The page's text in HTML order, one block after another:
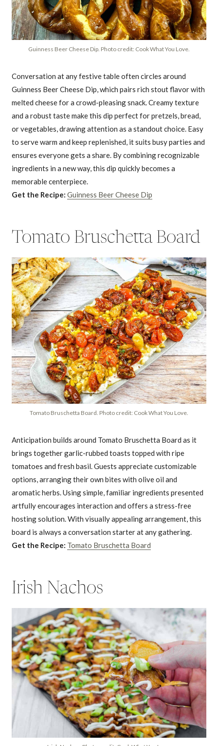
Guinness Beer Cheese Dip. Photo credit: Cook What You Love.
Conversation at any festive table often circles around
Guinness Beer Cheese Dip, which pairs rich stout flavor with
melted cheese for a crowd-pleasing snack. Creamy texture
and a robust taste make this dip perfect for pretzels, bread,
or vegetables, drawing attention as a standout choice. Easy
to serve warm and keep replenished, it suits busy parties and
ensures everyone gets a share. By combining recognizable
ingredients in a new way, this dip quickly becomes a
memorable centerpiece.
Get the Recipe: Guinness Beer Cheese Dip
Tomato Bruschetta Board
Tomato Bruschetta Board. Photo credit: Cook What You Love.
Anticipation builds around Tomato Bruschetta Board as it
brings together garlic-rubbed toasts topped with ripe
tomatoes and fresh basil. Guests appreciate customizable
options, arranging their own bites with olive oil and
aromatic herbs. Using simple, familiar ingredients presented
artfully encourages interaction and offers a stress-free
hosting solution. With visually appealing arrangement, this
board is always a conversation starter at any gathering.
Get the Recipe: Tomato Bruschetta Board
Irish Nachos